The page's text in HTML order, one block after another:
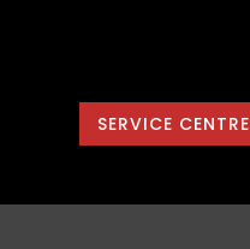
SERVICE CENTRE